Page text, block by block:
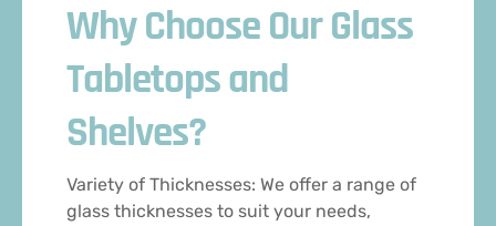
Why Choose Our Glass
Tabletops and
Shelves?
Variety of Thicknesses: We offer a range of
glass thicknesses to suit your needs,